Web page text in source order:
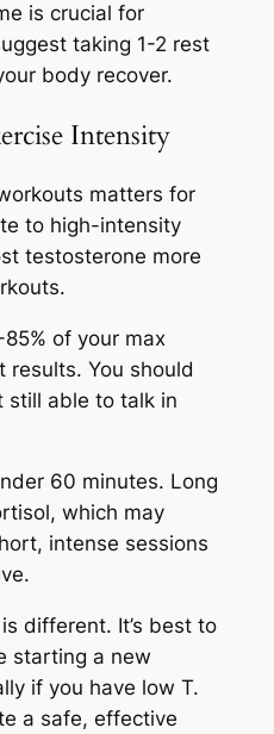
is crucial for
taking 1-2 rest
body recover.
Intensity
matters for
to high-intensity
testosterone more
of your max
You should
still able to talk in
60 minutes. Long
which may
intense sessions
different. It’s best to
starting a new
if you have low T.
a safe, effective